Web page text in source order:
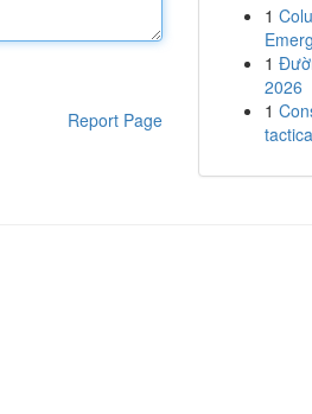
Report Page
1
1
2026
1